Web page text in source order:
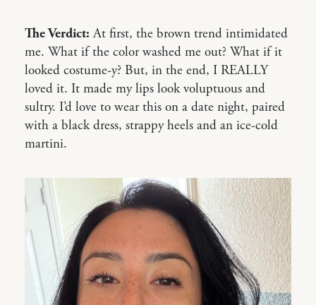
The Verdict: At first, the brown trend intimidated
me. What if the color washed me out? What if it
looked costume-y? But, in the end, I REALLY
loved it. It made my lips look voluptuous and
sultry. I’d love to wear this on a date night, paired
with a black dress, strappy heels and an ice-cold
martini.